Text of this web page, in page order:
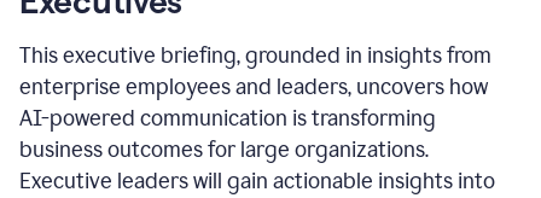
This executive briefing, grounded in insights from
enterprise employees and leaders, uncovers how
AI-powered communication is transforming
business outcomes for large organizations.
Executive leaders will gain actionable insights into